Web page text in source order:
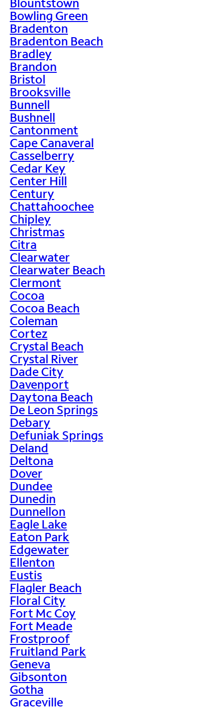
Bowling Green
Bradenton
Bradenton Beach
Bradley
Brandon
Bristol
Brooksville
Bunnell
Bushnell
Cantonment
Cape Canaveral
Casselberry
Cedar Key
Center Hill
Century
Chattahoochee
Chipley
Christmas
Citra
Clearwater
Clearwater Beach
Clermont
Cocoa
Cocoa Beach
Coleman
Cortez
Crystal Beach
Crystal River
Dade City
Davenport
Daytona Beach
De Leon Springs
Debary
Defuniak Springs
Deland
Deltona
Dover
Dundee
Dunedin
Dunnellon
Eagle Lake
Eaton Park
Edgewater
Ellenton
Eustis
Flagler Beach
Floral City
Fort Mc Coy
Fort Meade
Frostproof
Fruitland Park
Geneva
Gibsonton
Gotha
Graceville